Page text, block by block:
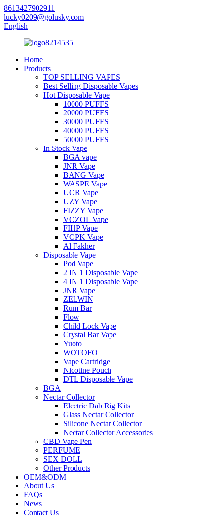
8613427902911
lucky0209@golusky.com
English
Home
Products
TOP SELLING VAPES
Best Selling Disposable Vapes
Hot Disposable Vape
10000 PUFFS
20000 PUFFS
30000 PUFFS
40000 PUFFS
50000 PUFFS
In Stock Vape
BGA vape
JNR Vape
BANG Vape
WASPE Vape
UOR Vape
UZY Vape
FIZZY Vape
VOZOL Vape
FIHP Vape
VOPK Vape
Al Fakher
Disposable Vape
Pod Vape
2 IN 1 Disposable Vape
4 IN 1 Disposable Vape
JNR Vape
ZELWIN
Rum Bar
Flow
Child Lock Vape
Crystal Bar Vape
Yuoto
WOTOFO
Vape Cartridge
Nicotine Pouch
DTL Disposable Vape
BGA
Nectar Collector
Electric Dab Rig Kits
Glass Nectar Collector
Silicone Nectar Collector
Nectar Collector Accessories
CBD Vape Pen
PERFUME
SEX DOLL
Other Products
OEM&ODM
About Us
FAQs
News
Contact Us